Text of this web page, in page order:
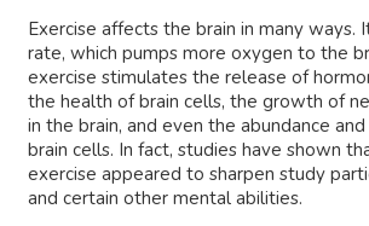
Exercise affects the brain in many ways.
rate, which pumps more oxygen to the
exercise stimulates the release of
the health of brain cells, the growth of
in the brain, and even the abundance
brain cells. In fact, studies have shown
exercise appeared to sharpen study
and certain other mental abilities.